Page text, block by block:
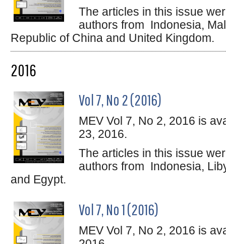
The articles in this issue
authors from Indonesia,
Republic of China and United Kingdom.
2016
Vol 7, No 2 (2016)
MEV Vol 7, No 2, 2016 is
23, 2016.
The articles in this issue
authors from Indonesia,
and Egypt.
Vol 7, No 1 (2016)
MEV Vol 7, No 2, 2016 is